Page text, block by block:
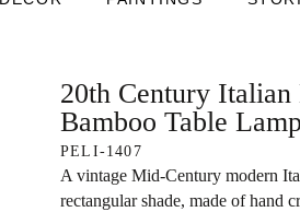
20th Century
Bamboo Table Lamp
PELI-1407
A vintage Mid-Century modern
rectangular shade, made of hand